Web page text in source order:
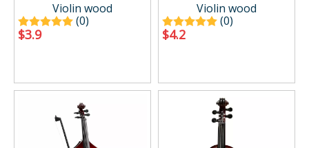
Violin wood
(0)
$3.9
Violin wood
(0)
$4.2